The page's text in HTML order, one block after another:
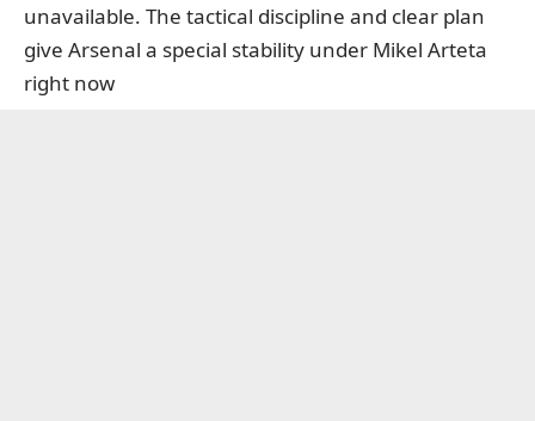
unavailable. The tactical discipline and clear plan
give Arsenal a special stability under Mikel Arteta
right now